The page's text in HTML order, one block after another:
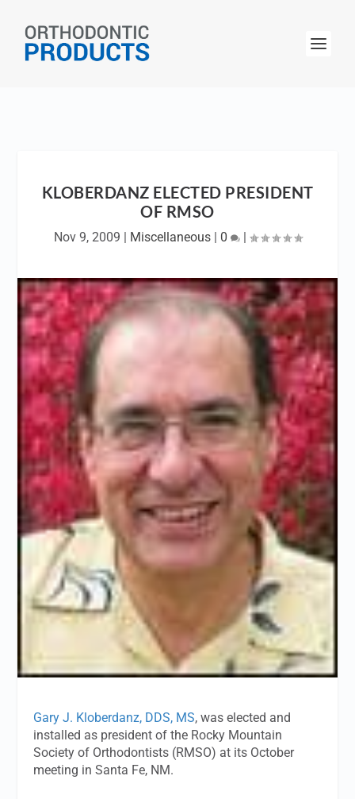
KLOBERDANZ ELECTED PRESIDENT
OF RMSO
Nov 9, 2009 | Miscellaneous| 0 |
Gary J. Kloberdanz, DDS, MS, was elected and
installed as president of the Rocky Mountain
Society of Orthodontists (RMSO) at its October
meeting in Santa Fe, NM.